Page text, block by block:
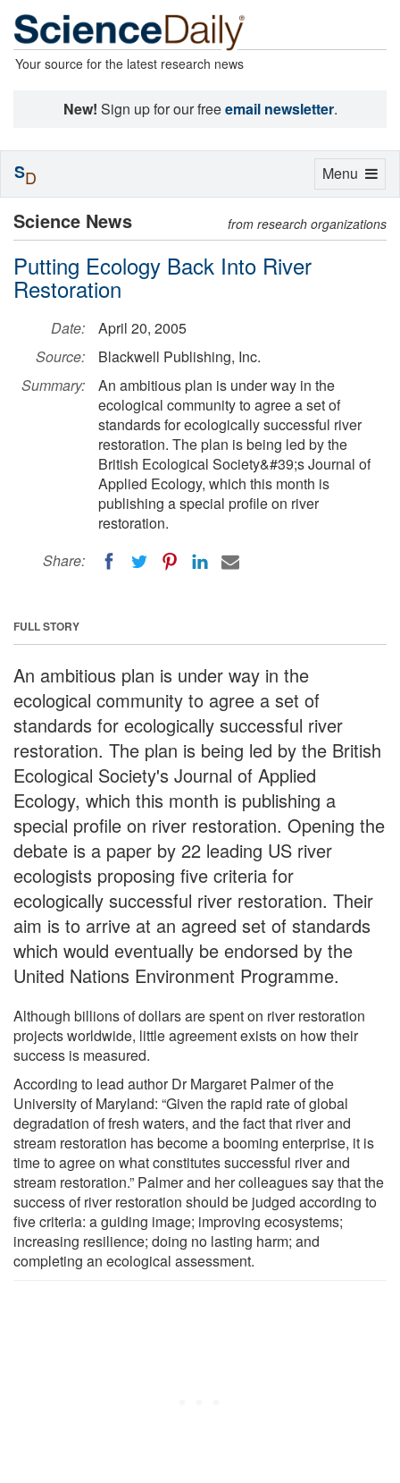
Your source for the latest research news
New! Sign up for our freeemail newsletter.
Science News from research organizations
Putting Ecology Back Into River
Restoration
Date:
April 20, 2005
Source:
Blackwell Publishing, Inc.
Summary:
An ambitious plan is under way in the
ecological community to agree a set of
standards for ecologically successful river
restoration. The plan is being led by the
British Ecological Society&#39;s Journal of
Applied Ecology, which this month is
publishing a special profile on river
restoration.
Share:
FULL STORY
An ambitious plan is under way in the
ecological community to agree a set of
standards for ecologically successful river
restoration. The plan is being led by the British
Ecological Society's Journal of Applied
Ecology, which this month is publishing a
special profile on river restoration. Opening the
debate is a paper by 22 leading US river
ecologists proposing five criteria for
ecologically successful river restoration. Their
aim is to arrive at an agreed set of standards
which would eventually be endorsed by the
United Nations Environment Programme.
Although billions of dollars are spent on river restoration
projects worldwide, little agreement exists on how their
success is measured.
According to lead author Dr Margaret Palmer of the
University of Maryland: “Given the rapid rate of global
degradation of fresh waters, and the fact that river and
stream restoration has become a booming enterprise, it is
time to agree on what constitutes successful river and
stream restoration.” Palmer and her colleagues say that the
success of river restoration should be judged according to
five criteria: a guiding image; improving ecosystems;
increasing resilience; doing no lasting harm; and
completing an ecological assessment.
Toggle
Menu
SD